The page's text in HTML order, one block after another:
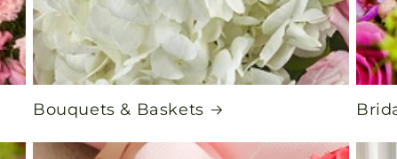
Bouquets & Baskets